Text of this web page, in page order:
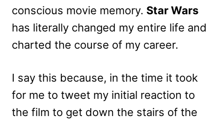
conscious movie memory. Star Wars
has literally changed my entire life and
charted the course of my career.
I say this because, in the time it took
for me to tweet my initial reaction to
the film to get down the stairs of the